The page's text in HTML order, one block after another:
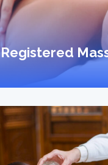
Registered